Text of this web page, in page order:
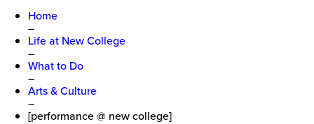
Home
–
Life at New College
–
What to Do
–
Arts & Culture
–
[performance @ new college]